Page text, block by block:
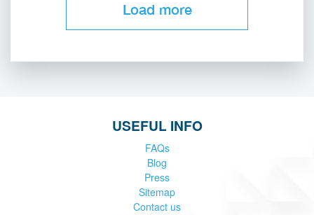
Load more
USEFUL INFO
FAQs
Blog
Press
Sitemap
Contact us